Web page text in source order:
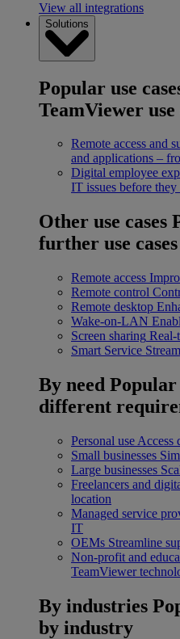
View all integrations
Solutions
Popular use
TeamViewer use
Remote access and
and applications –
Digital employee
IT issues before
Other use cases
further use cases
Remote access
Remote control
Remote desktop
Wake-on-LAN
Screen sharing Real-
Smart Service
By need
different
Personal use Access
Small businesses
Large businesses
Freelancers and
location
Managed service
IT
OEMs Streamline
Non-profit and
TeamViewer
By industries
by industry